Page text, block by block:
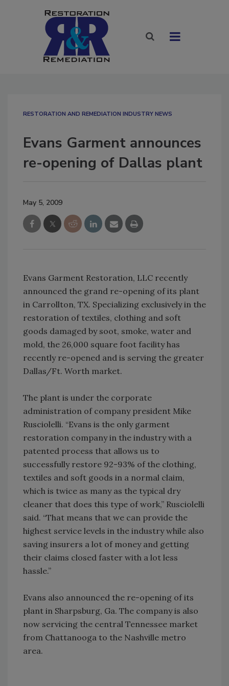
RESTORATION AND REMEDIATION INDUSTRY NEWS
Evans Garment announces
re-opening of Dallas plant
May 5, 2009
Evans Garment Restoration, LLC recently
announced the grand re-opening of its plant
in Carrollton, TX. Specializing exclusively in the
restoration of textiles, clothing and soft
goods damaged by soot, smoke, water and
mold, the 26,000 square foot facility has
recently re-opened and is serving the greater
Dallas/Ft. Worth market.
The plant is under the corporate
administration of company president Mike
Rusciolelli. “Evans is the only garment
restoration company in the industry with a
patented process that allows us to
successfully restore 92-93% of the clothing,
textiles and soft goods in a normal claim,
which is twice as many as the typical dry
cleaner that does this type of work,” Rusciolelli
said. “That means that we can provide the
highest service levels in the industry while also
saving insurers a lot of money and getting
their claims closed faster with a lot less
hassle.”
Evans also announced the re-opening of its
plant in Sharpsburg, Ga. The company is also
now servicing the central Tennessee market
from Chattanooga to the Nashville metro
area.